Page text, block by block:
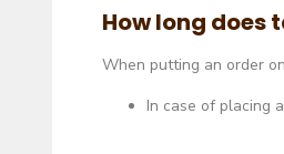
How long does
When putting an order
In case of placing